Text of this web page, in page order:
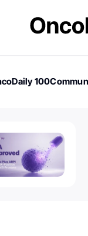
100